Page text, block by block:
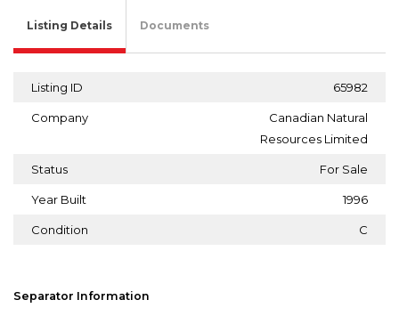
Listing Details Documents
Listing ID 65982
Company
Canadian Natural
Resources Limited
Status For Sale
Year Built 1996
Condition C
Separator Information